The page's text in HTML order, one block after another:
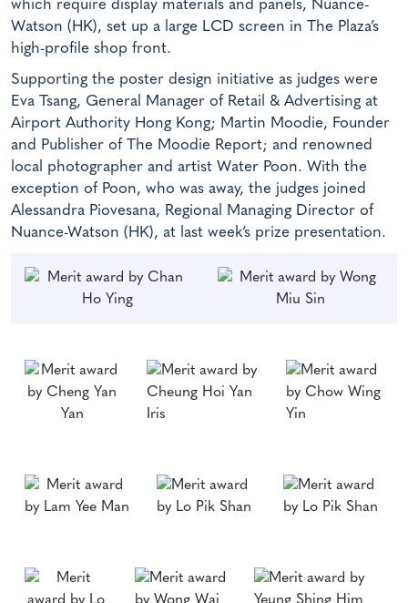
which require display materials and panels, Nuance-
Watson (HK), set up a large LCD screen in The Plaza’s
high-profile shop front.
Supporting the poster design initiative as judges were
Eva Tsang, General Manager of Retail & Advertising at
Airport Authority Hong Kong; Martin Moodie, Founder
and Publisher of The Moodie Report; and renowned
local photographer and artist Water Poon. With the
exception of Poon, who was away, the judges joined
Alessandra Piovesana, Regional Managing Director of
Nuance-Watson (HK), at last week’s prize presentation.